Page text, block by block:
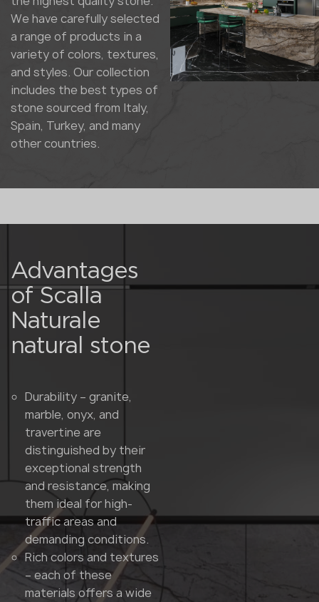
We have carefully selected
a range of products in a
variety of colors, textures,
and styles. Our collection
includes the best types of
stone sourced from Italy,
Spain, Turkey, and many
other countries.
Advantages
of Scalla
Naturale
natural stone
Durability – granite,
marble, onyx, and
travertine are
distinguished by their
exceptional strength
and resistance, making
them ideal for high-
traffic areas and
demanding conditions.
Rich colors and textures
– each of these
materials offers a wide